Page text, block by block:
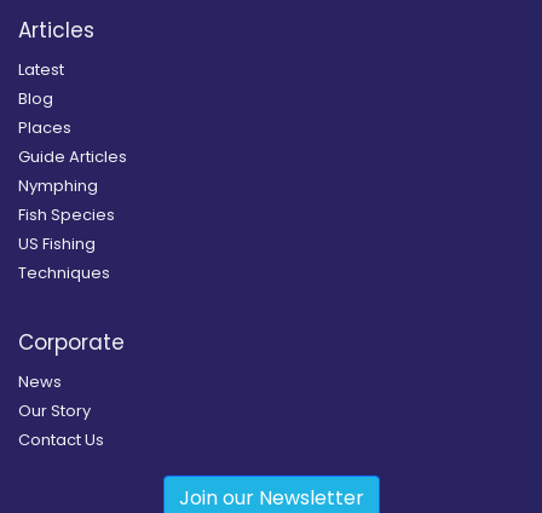
Articles
Latest
Blog
Places
Guide Articles
Nymphing
Fish Species
US Fishing
Techniques
Corporate
News
Our Story
Contact Us
Join our Newsletter